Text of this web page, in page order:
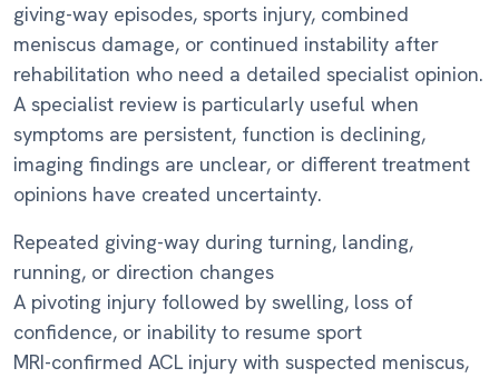
giving-way episodes, sports injury, combined
meniscus damage, or continued instability after
rehabilitation who need a detailed specialist opinion.
A specialist review is particularly useful when
symptoms are persistent, function is declining,
imaging findings are unclear, or different treatment
opinions have created uncertainty.
Repeated giving-way during turning, landing,
running, or direction changes
A pivoting injury followed by swelling, loss of
confidence, or inability to resume sport
MRI-confirmed ACL injury with suspected meniscus,